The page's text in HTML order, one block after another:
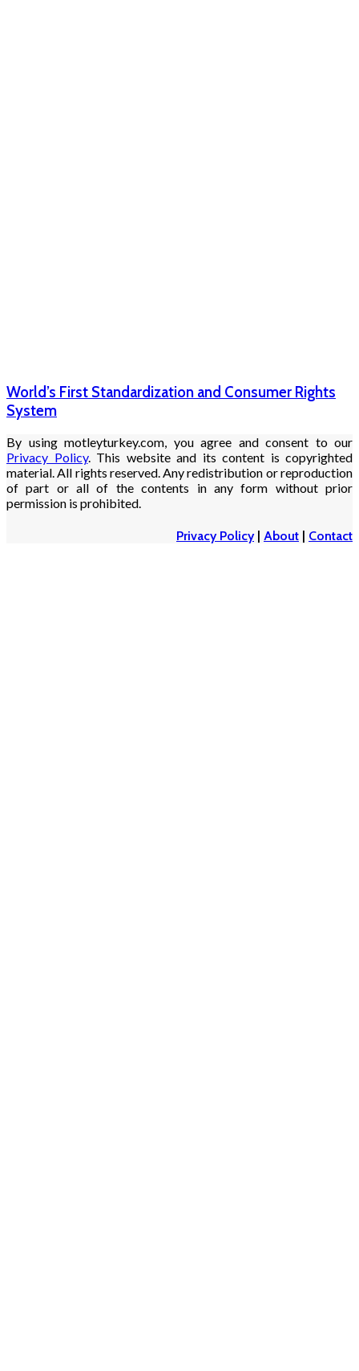
World’s First Standardization and Consumer Rights
System
By using motleyturkey.com, you agree and consent to our
Privacy Policy. This website and its content is copyrighted
material. All rights reserved. Any redistribution or reproduction
of part or all of the contents in any form without prior
permission is prohibited.
Privacy Policy| About | Contact